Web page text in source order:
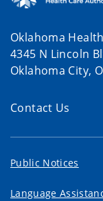
Oklahoma
4345 N Lincoln
Oklahoma City,
Contact Us
Public Notices
Language